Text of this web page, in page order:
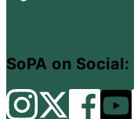
SoPA on Social: